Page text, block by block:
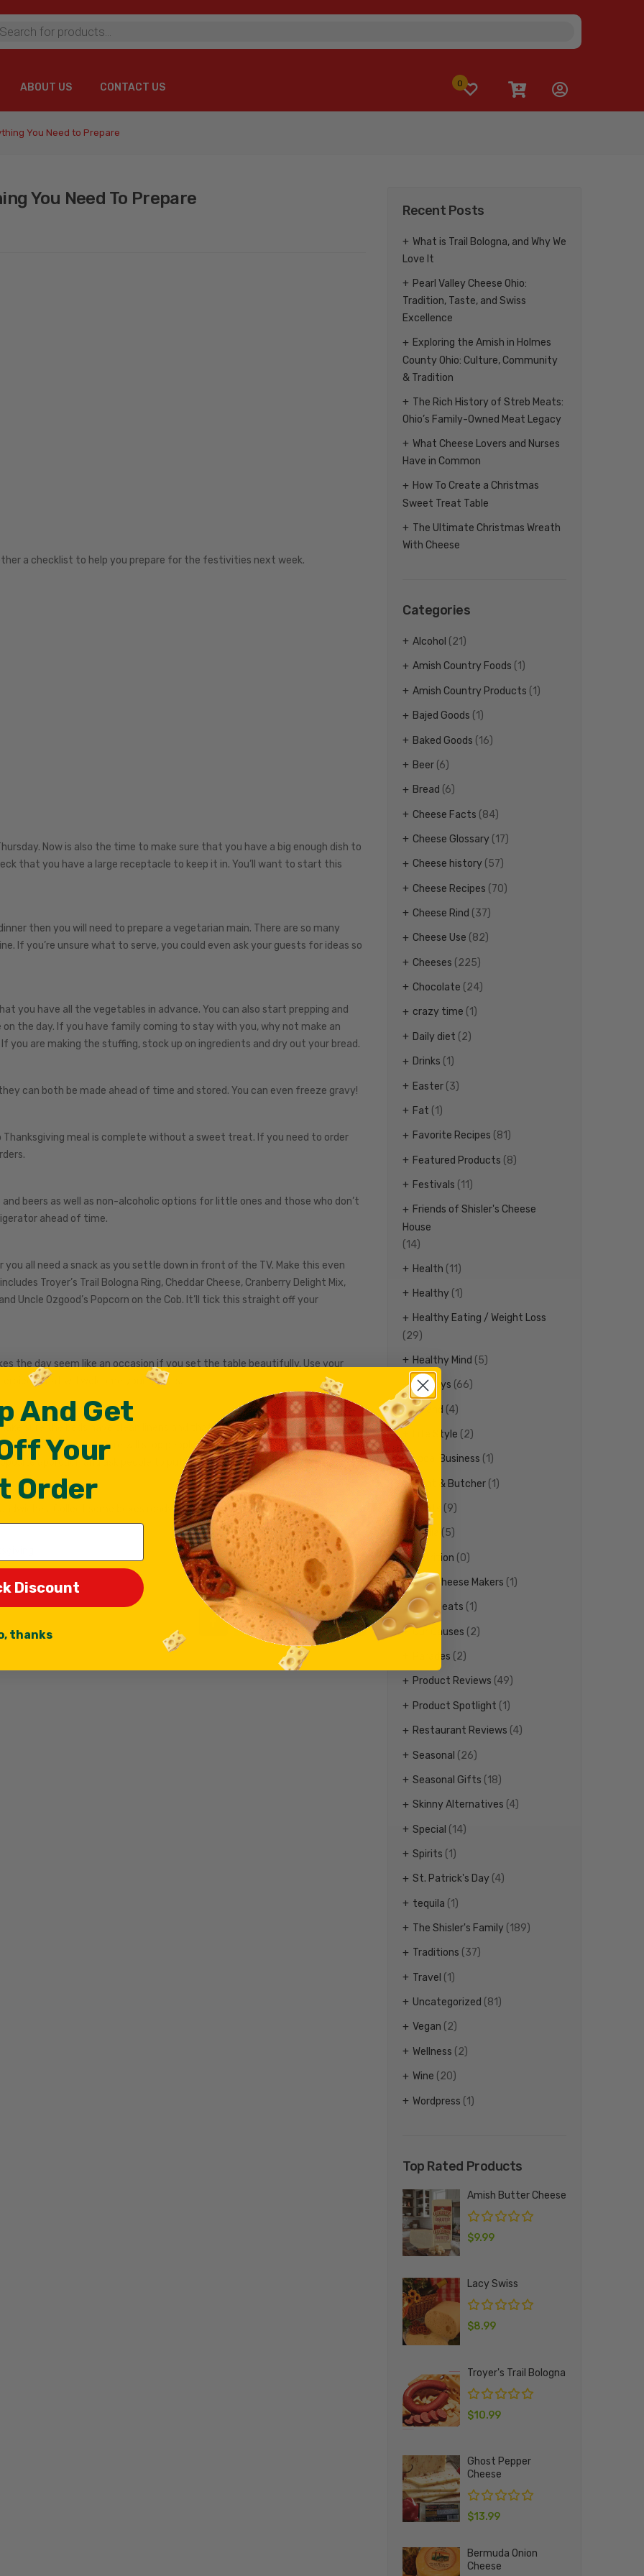
ABOUT US CONTACT US 0
ABOUT US CONTACT US
You Need to Prepare
You Need To Prepare
a checklist to help you prepare for the festivities next week.
Now is also the time to make sure that you have a big enough dish to
that you have a large receptacle to keep it in. You’ll want to start this
then you will need to prepare a vegetarian main. There are so many
If you’re unsure what to serve, you could even ask your guests for ideas so
you have all the vegetables in advance. You can also start prepping and
the day. If you have family coming to stay with you, why not make an
you are making the stuffing, stock up on ingredients and dry out your bread.
can both be made ahead of time and stored. You can even freeze gravy!
Thanksgiving meal is complete without a sweet treat. If you need to order
beers as well as non-alcoholic options for little ones and those who don’t
ahead of time.
all need a snack as you settle down in front of the TV. Make this even
Troyer’s Trail Bologna Ring, Cheddar Cheese, Cranberry Delight Mix,
Uncle Ozgood’s Popcorn on the Cob. It’ll tick this straight off your
the day seem like an occasion if you set the table beautifully. Use your
that will welcome your guests.
sure the beds have clean linens and that you’ve collected together any
down somewhere will stop people from asking you for it when you are
approach and ask people to put their phones away at the door!
Collect some boxes ready for guests to take away leftover treats
Recent Posts
What is Trail Bologna, and Why We
Love It
Pearl Valley Cheese Ohio:
Tradition, Taste, and Swiss
Excellence
Exploring the Amish in Holmes
County Ohio: Culture, Community
& Tradition
The Rich History of Streb Meats:
Ohio’s Family-Owned Meat Legacy
What Cheese Lovers and Nurses
Have in Common
How To Create a Christmas
Sweet Treat Table
The Ultimate Christmas Wreath
With Cheese
Categories
Alcohol (21)
Amish Country Foods (1)
Amish Country Products (1)
Bajed Goods (1)
Baked Goods (16)
Beer (6)
Bread (6)
Cheese Facts (84)
Cheese Glossary (17)
Cheese history (57)
Cheese Recipes (70)
Cheese Rind (37)
Cheese Use (82)
Cheeses (225)
Chocolate (24)
crazy time (1)
Daily diet (2)
Drinks (1)
Easter (3)
Fat (1)
Favorite Recipes (81)
Featured Products (8)
Festivals (11)
Friends of Shisler's Cheese
House
(14)
Health (11)
Healthy (1)
Healthy Eating / Weight Loss
(29)
Healthy Mind (5)
Holidays (66)
Ireland (4)
Life Style (2)
Local Business (1)
Meat & Butcher (1)
Meats (9)
Media (5)
Nutrition (0)
Ohio Cheese Makers (1)
Ohio Meats (1)
Our Causes (2)
Parades (2)
Product Reviews (49)
Product Spotlight (1)
Restaurant Reviews (4)
Seasonal (26)
Seasonal Gifts (18)
Skinny Alternatives (4)
Special (14)
Spirits (1)
St. Patrick's Day (4)
tequila (1)
The Shisler's Family (189)
Traditions (37)
Travel (1)
Uncategorized (81)
Vegan (2)
Wellness (2)
Wine (20)
Wordpress (1)
Top Rated Products
Amish Butter Cheese
$9.99
Lacy Swiss
$8.99
Troyer's Trail Bologna
$10.99
Ghost Pepper
Cheese
$13.99
Bermuda Onion
Cheese
And Get
Your
Order
Discount
thanks